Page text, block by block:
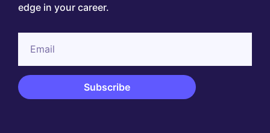
edge in your career.